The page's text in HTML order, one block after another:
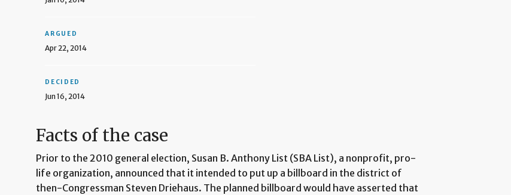
ARGUED
Apr 22, 2014
DECIDED
Jun 16, 2014
Facts of the case
Prior to the 2010 general election, Susan B. Anthony List (SBA List), a nonprofit, pro-
life organization, announced that it intended to put up a billboard in the district of
then-Congressman Steven Driehaus. The planned billboard would have asserted that